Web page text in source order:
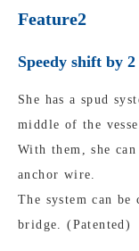
Feature2
Speedy shift by 2
She has a spud
middle of the
With them, she
anchor wire.
The system can
bridge. (Patented)